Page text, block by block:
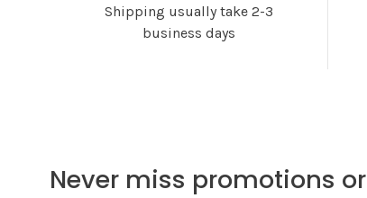
Shipping usually take 2-3
business days
Never miss promotions or